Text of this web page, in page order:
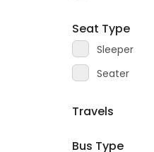
Seat Type
Sleeper
Seater
Travels
Bus Type